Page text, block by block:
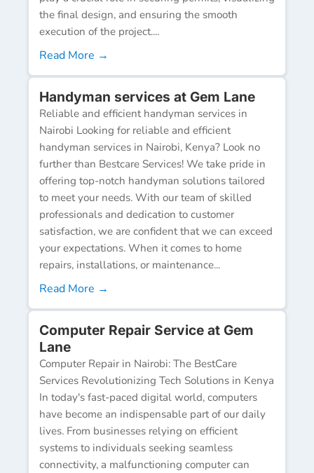
the final design, and ensuring the smooth
execution of the project....
Read More →
Handyman services at Gem Lane
Reliable and efficient handyman services in
Nairobi Looking for reliable and efficient
handyman services in Nairobi, Kenya? Look no
further than Bestcare Services! We take pride in
offering top-notch handyman solutions tailored
to meet your needs. With our team of skilled
professionals and dedication to customer
satisfaction, we are confident that we can exceed
your expectations. When it comes to home
repairs, installations, or maintenance...
Read More →
Computer Repair Service at Gem
Lane
Computer Repair in Nairobi: The BestCare
Services Revolutionizing Tech Solutions in Kenya
In today's fast-paced digital world, computers
have become an indispensable part of our daily
lives. From businesses relying on efficient
systems to individuals seeking seamless
connectivity, a malfunctioning computer can